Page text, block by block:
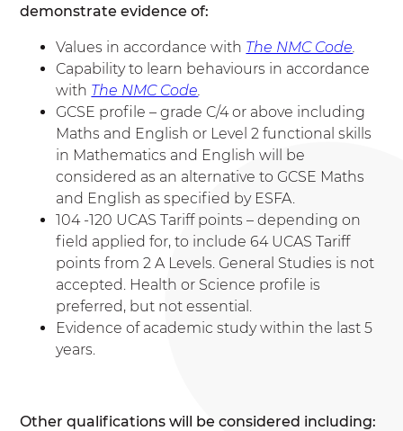
demonstrate evidence of:
Values in accordance with The NMC Code.
Capability to learn behaviours in accordance
with The NMC Code.
GCSE profile – grade C/4 or above including
Maths and English or Level 2 functional skills
in Mathematics and English will be
considered as an alternative to GCSE Maths
and English as specified by ESFA.
104 -120 UCAS Tariff points – depending on
field applied for, to include 64 UCAS Tariff
points from 2 A Levels. General Studies is not
accepted. Health or Science profile is
preferred, but not essential.
Evidence of academic study within the last 5
years.
Other qualifications will be considered including: